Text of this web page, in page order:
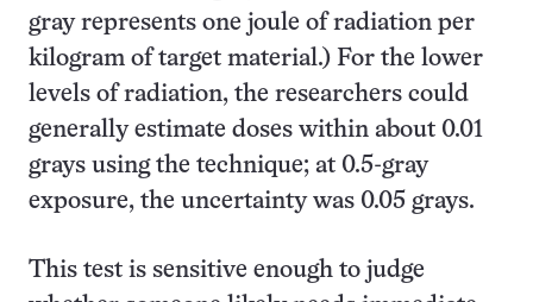
gray represents one joule of radiation per
kilogram of target material.) For the lower
levels of radiation, the researchers could
generally estimate doses within about 0.01
grays using the technique; at 0.5-gray
exposure, the uncertainty was 0.05 grays.
This test is sensitive enough to judge